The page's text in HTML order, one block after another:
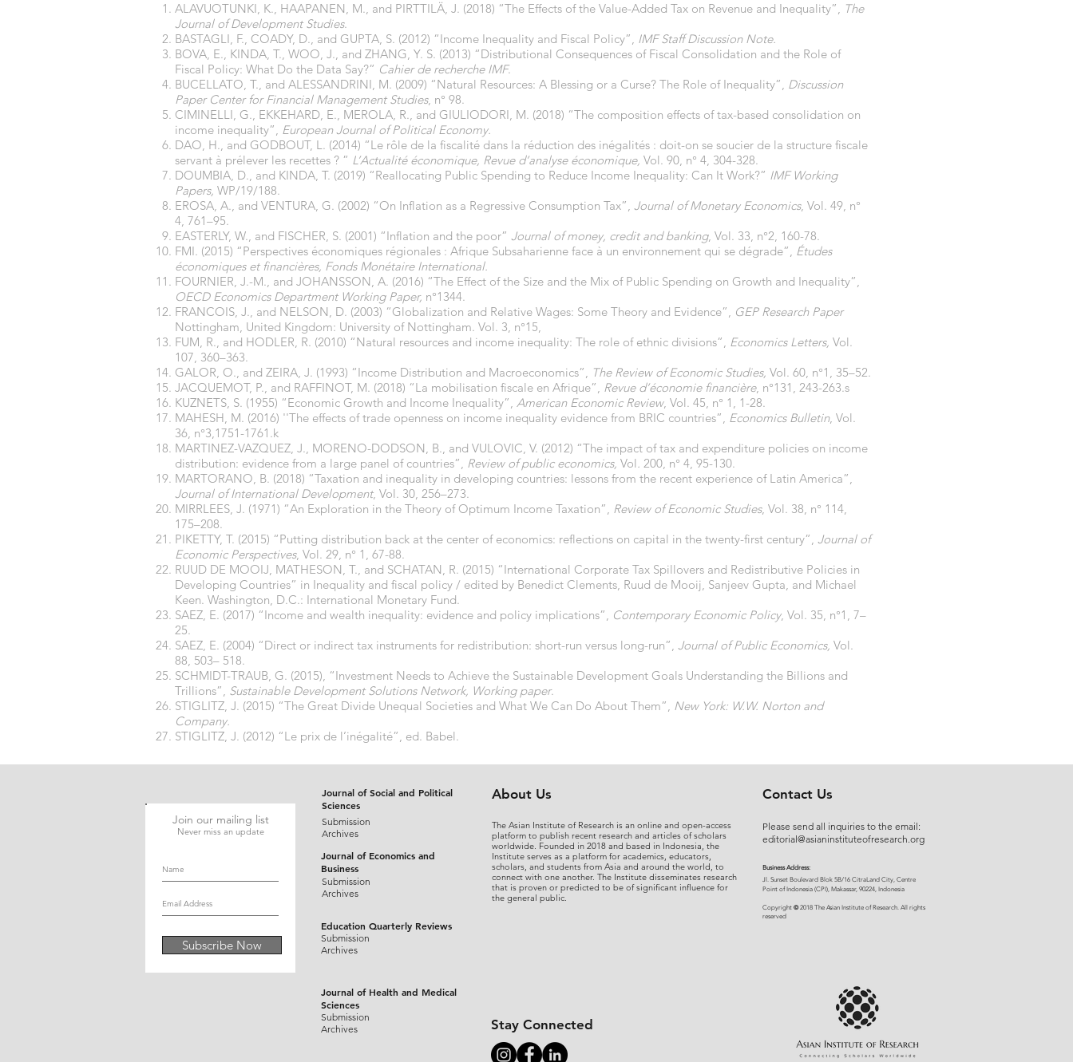
ALAVUOTUNKI, K., HAAPANEN, M., and PIRTTILÄ, J. (2018) “The Effects of the Value-Added Tax on Revenue and Inequality”, The
Journal of Development Studies.
BASTAGLI, F., COADY, D., and GUPTA, S. (2012) “Income Inequality and Fiscal Policy”, IMF Staff Discussion Note.
BOVA, E., KINDA, T., WOO, J., and ZHANG, Y. S. (2013) “Distributional Consequences of Fiscal Consolidation and the Role of
Fiscal Policy: What Do the Data Say?” Cahier de recherche IMF.
BUCELLATO, T., and ALESSANDRINI, M. (2009) “Natural Resources: A Blessing or a Curse? The Role of Inequality”, Discussion
Paper Center for Financial Management Studies, n° 98.
CIMINELLI, G., EKKEHARD, E., MEROLA, R., and GIULIODORI, M. (2018) “The composition effects of tax-based consolidation on
income inequality”, European Journal of Political Economy.
DAO, H., and GODBOUT, L. (2014) “Le rôle de la fiscalité dans la réduction des inégalités : doit-on se soucier de la structure fiscale
servant à prélever les recettes ? ” L’Actualité économique, Revue d’analyse économique, Vol. 90, n° 4, 304-328.
DOUMBIA, D., and KINDA, T. (2019) “Reallocating Public Spending to Reduce Income Inequality: Can It Work?” IMF Working
Papers, WP/19/188.
EROSA, A., and VENTURA, G. (2002) “On Inflation as a Regressive Consumption Tax”, Journal of Monetary Economics, Vol. 49, n°
4, 761–95.
EASTERLY, W., and FISCHER, S. (2001) “Inflation and the poor” Journal of money, credit and banking, Vol. 33, n°2, 160-78.
FMI. (2015) “Perspectives économiques régionales : Afrique Subsaharienne face à un environnement qui se dégrade”, Études
économiques et financières, Fonds Monétaire International.
FOURNIER, J.-M., and JOHANSSON, A. (2016) “The Effect of the Size and the Mix of Public Spending on Growth and Inequality”,
OECD Economics Department Working Paper, n°1344.
FRANCOIS, J., and NELSON, D. (2003) “Globalization and Relative Wages: Some Theory and Evidence”, GEP Research Paper
Nottingham, United Kingdom: University of Nottingham. Vol. 3, n°15,
FUM, R., and HODLER, R. (2010) “Natural resources and income inequality: The role of ethnic divisions”, Economics Letters, Vol.
107, 360–363.
GALOR, O., and ZEIRA, J. (1993) “Income Distribution and Macroeconomics”, The Review of Economic Studies, Vol. 60, n°1, 35–52.
JACQUEMOT, P., and RAFFINOT, M. (2018) “La mobilisation fiscale en Afrique”, Revue d’économie financière, n°131, 243-263.s
KUZNETS, S. (1955) “Economic Growth and Income Inequality”, American Economic Review, Vol. 45, n° 1, 1-28.
MAHESH, M. (2016) ''The effects of trade openness on income inequality evidence from BRIC countries”, Economics Bulletin, Vol.
36, n°3,1751-1761.k
MARTINEZ-VAZQUEZ, J., MORENO-DODSON, B., and VULOVIC, V. (2012) “The impact of tax and expenditure policies on income
distribution: evidence from a large panel of countries”, Review of public economics, Vol. 200, n° 4, 95-130.
MARTORANO, B. (2018) “Taxation and inequality in developing countries: lessons from the recent experience of Latin America”,
Journal of International Development, Vol. 30, 256–273.
MIRRLEES, J. (1971) “An Exploration in the Theory of Optimum Income Taxation”, Review of Economic Studies, Vol. 38, n° 114,
175–208.
PIKETTY, T. (2015) “Putting distribution back at the center of economics: reflections on capital in the twenty-first century”, Journal of
Economic Perspectives, Vol. 29, n° 1, 67-88.
RUUD DE MOOIJ, MATHESON, T., and SCHATAN, R. (2015) “International Corporate Tax Spillovers and Redistributive Policies in
Developing Countries” in Inequality and fiscal policy / edited by Benedict Clements, Ruud de Mooij, Sanjeev Gupta, and Michael
Keen. Washington, D.C.: International Monetary Fund.
SAEZ, E. (2017) “Income and wealth inequality: evidence and policy implications”, Contemporary Economic Policy, Vol. 35, n°1, 7–
25.
SAEZ, E. (2004) “Direct or indirect tax instruments for redistribution: short-run versus long-run”, Journal of Public Economics, Vol.
88, 503– 518.
SCHMIDT-TRAUB, G. (2015), “Investment Needs to Achieve the Sustainable Development Goals Understanding the Billions and
Trillions”, Sustainable Development Solutions Network, Working paper.
STIGLITZ, J. (2015) “The Great Divide Unequal Societies and What We Can Do About Them”, New York: W.W. Norton and
Company.
STIGLITZ, J. (2012) “Le prix de l’inégalité”, ed. Babel.
Join our mailing list
Never miss an update
Subscribe Now
Journal of Social and Political
Sciences
Submission
Archives
Journal of Economics and
Business
Submission
Archives
Education Quarterly Reviews
Submission
Archives
Journal of Health and Medical
Sciences
Submission
Archives
About Us
The Asian Institute of Research is an online and open-access
platform to publish recent research and articles of scholars
worldwide. Founded in 2018 and based in Indonesia, the
Institute serves as a platform for academics, educators,
scholars, and students from Asia and around the world, to
connect with one another. The Institute disseminates research
that is proven or predicted to be of significant influence for
the general public.
Stay Connected
Contact Us
Please send all inquiries to the email:
editorial@asianinstituteofresearch.org
Business Address:
​Jl. Sunset Bou levard Blok 5B/16 CitraLand City, Centre
Point of Indonesia (CPI), Makassar, 90224, Indonesia
Copyright ©2018 The Asian Institute of Research. All rights
reserved